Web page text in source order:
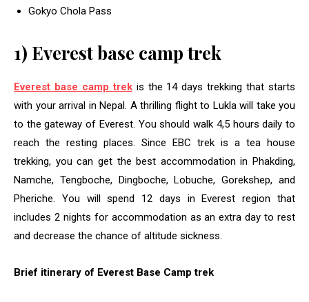
Gokyo Chola Pass
1) Everest base camp trek
Everest base camp trekis the 14 days trekking that starts
with your arrival in Nepal. A thrilling flight to Lukla will take you
to the gateway of Everest. You should walk 4,5 hours daily to
reach the resting places. Since EBC trek is a tea house
trekking, you can get the best accommodation in Phakding,
Namche, Tengboche, Dingboche, Lobuche, Gorekshep, and
Pheriche. You will spend 12 days in Everest region that
includes 2 nights for accommodation as an extra day to rest
and decrease the chance of altitude sickness.
Brief itinerary of Everest Base Camp trek